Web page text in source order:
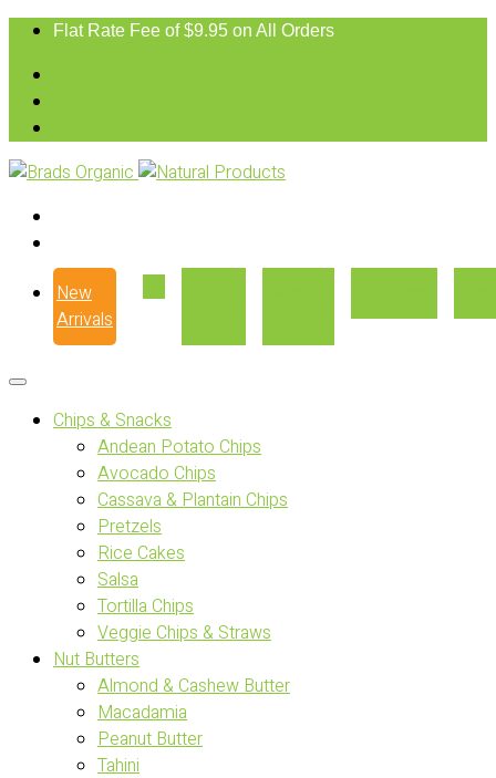
Flat Rate Fee of $9.95 on All Orders
New
Arrivals
Chips & Snacks
Andean Potato Chips
Avocado Chips
Cassava & Plantain Chips
Pretzels
Rice Cakes
Salsa
Tortilla Chips
Veggie Chips & Straws
Nut Butters
Almond & Cashew Butter
Macadamia
Peanut Butter
Tahini